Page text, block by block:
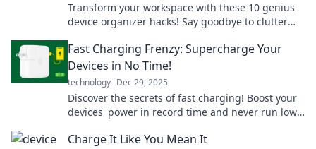
Transform your workspace with these 10 genius
device organizer hacks! Say goodbye to clutter
Fast Charging Frenzy: Supercharge Your
Devices in No Time!
technology Dec 29, 2025
Discover the secrets of fast charging! Boost your
devices' power in record time and never run low
Charge It Like You Mean It